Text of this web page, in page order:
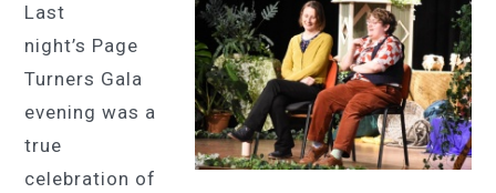
Last
night’s Page
Turners Gala
evening was a
true
celebration of